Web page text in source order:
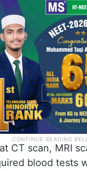
CT scan, MRI
blood tests